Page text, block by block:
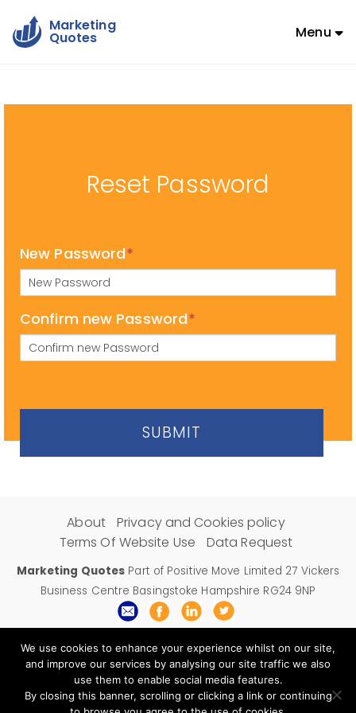
Marketing
Quotes Menu
Reset Password
New Password*
Confirm new Password*
About
Privacy and Cookies policy
Terms Of Website Use
Data Request
Marketing Quotes Part of Positive Move Limited 27 Vickers
Business Centre Basingstoke Hampshire RG24 9NP
Email:support@marketingquotes.co.uk
We use cookies to enhance your experience whilst on our site,
and improve our services by analysing our site traffic we also
use them to enable social media features.
By closing this banner, scrolling or clicking a link or continuing